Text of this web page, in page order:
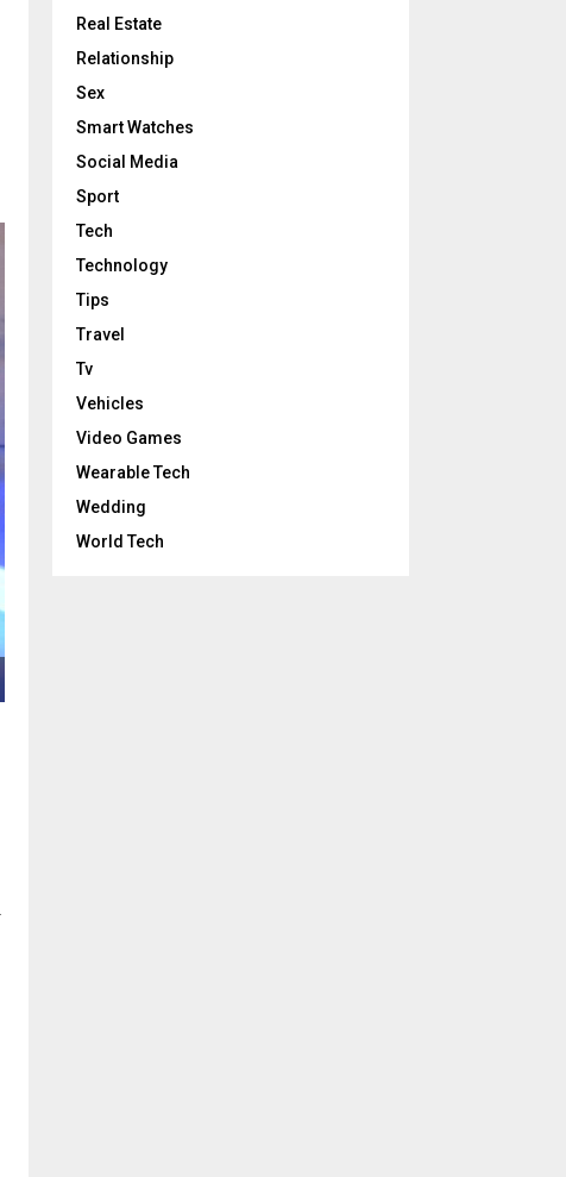
Real Estate
Relationship
Sex
Smart Watches
Social Media
Sport
Tech
Technology
Tips
Travel
Tv
Vehicles
Video Games
Wearable Tech
Wedding
World Tech